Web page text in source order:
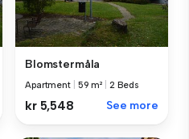
Blomstermåla
Apartment 59 m² 2 Beds
kr 5,548 See more